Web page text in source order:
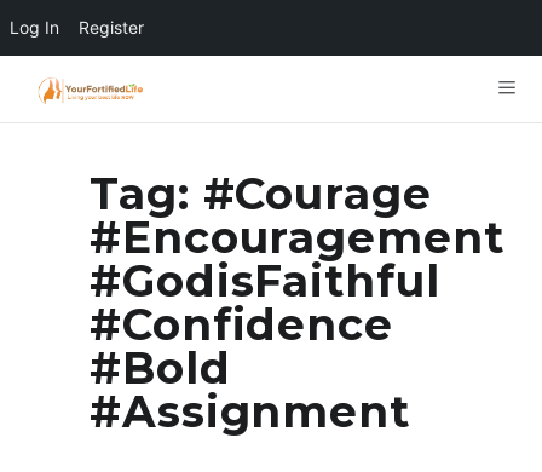
Log In Register
Tag: #Courage
#Encouragement
#GodisFaithful
#Confidence
#Bold
#Assignment